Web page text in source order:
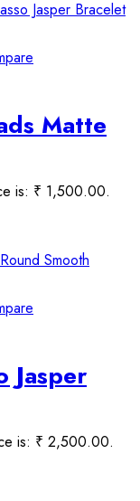
Matte
is: ₹ 1,500.00.
Jasper
is: ₹ 2,500.00.